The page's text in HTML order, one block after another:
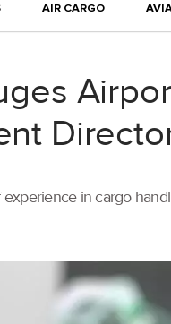
AIR CARGO
in cargo